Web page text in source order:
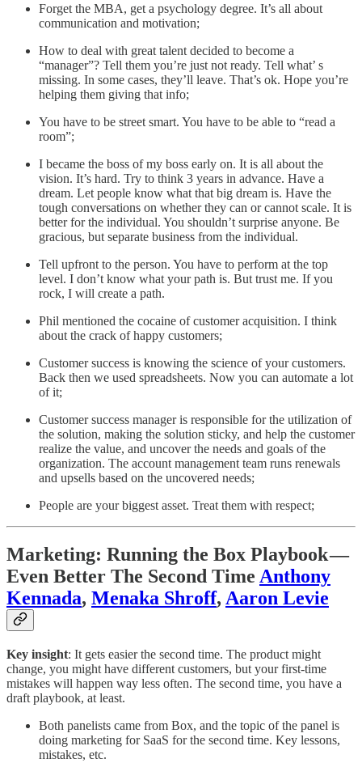
Forget the MBA, get a psychology degree. It’s all about
communication and motivation;
How to deal with great talent decided to become a
“manager”? Tell them you’re just not ready. Tell what’ s
missing. In some cases, they’ll leave. That’s ok. Hope you’re
helping them giving that info;
You have to be street smart. You have to be able to “read a
room”;
I became the boss of my boss early on. It is all about the
vision. It’s hard. Try to think 3 years in advance. Have a
dream. Let people know what that big dream is. Have the
tough conversations on whether they can or cannot scale. It is
better for the individual. You shouldn’t surprise anyone. Be
gracious, but separate business from the individual.
Tell upfront to the person. You have to perform at the top
level. I don’t know what your path is. But trust me. If you
rock, I will create a path.
Phil mentioned the cocaine of customer acquisition. I think
about the crack of happy customers;
Customer success is knowing the science of your customers.
Back then we used spreadsheets. Now you can automate a lot
of it;
Customer success manager is responsible for the utilization of
the solution, making the solution sticky, and help the customer
realize the value, and uncover the needs and goals of the
organization. The account management team runs renewals
and upsells based on the uncovered needs;
People are your biggest asset. Treat them with respect;
Marketing: Running the Box Playbook —
Even Better The Second Time Anthony
Kennada, Menaka Shroff, Aaron Levie
Key insight: It gets easier the second time. The product might
change, you might have different customers, but your first-time
mistakes will happen way less often. The second time, you have a
draft playbook, at least.
Both panelists came from Box, and the topic of the panel is
doing marketing for SaaS for the second time. Key lessons,
mistakes, etc.